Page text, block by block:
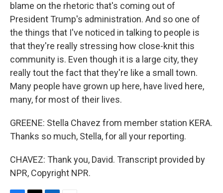
blame on the rhetoric that's coming out of
President Trump's administration. And so one of
the things that I've noticed in talking to people is
that they're really stressing how close-knit this
community is. Even though it is a large city, they
really tout the fact that they're like a small town.
Many people have grown up here, have lived here,
many, for most of their lives.
GREENE: Stella Chavez from member station KERA.
Thanks so much, Stella, for all your reporting.
CHAVEZ: Thank you, David. Transcript provided by
NPR, Copyright NPR.